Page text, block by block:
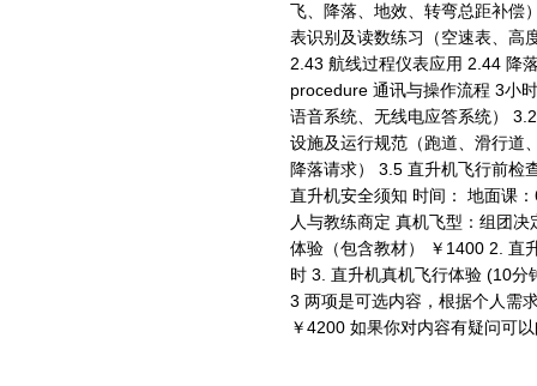
飞、降落、地效、转弯总距补偿
表识别及读数练习（空速表、
2.43 航线过程仪表应用 2.44 降
procedure 通讯与操作流程 3小
语音系统、无线电应答系统）
设施及运行规范（跑道、滑行道
降落请求） 3.5 直升机飞行前检
直升机安全须知 时间： 地面课
人与教练商定 真机飞型：组团
体验（包含教材） ￥1400 2. 直
时 3. 直升机真机飞行体验 (10
3 两项是可选内容，根据个人需
￥4200 如果你对内容有疑问可